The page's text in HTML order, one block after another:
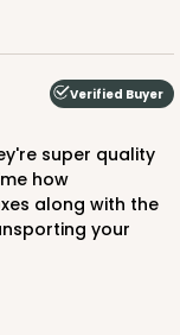
PACK10
Verified Buyer
how
along with the
your